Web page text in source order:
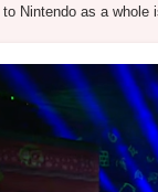
Nintendo as a whole